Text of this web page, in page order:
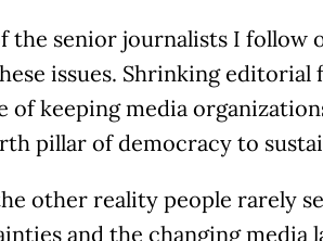
the senior journalists I follow
issues. Shrinking
of keeping media
pillar of democracy to
other reality people rarely
and the changing media